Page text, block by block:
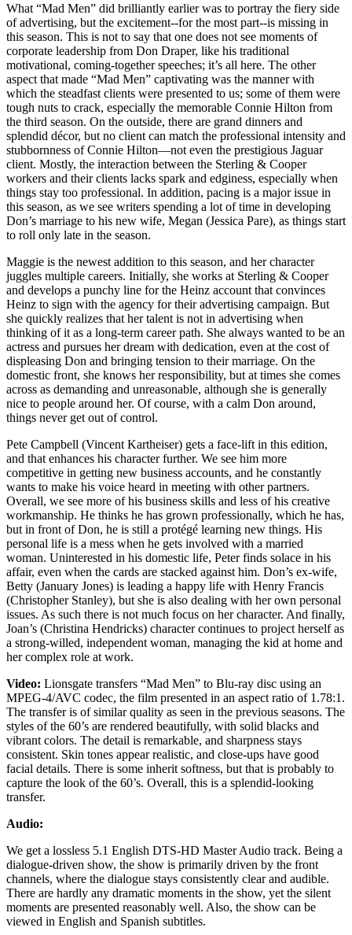
What “Mad Men” did brilliantly earlier was to portray the fiery side
of advertising, but the excitement--for the most part--is missing in
this season. This is not to say that one does not see moments of
corporate leadership from Don Draper, like his traditional
motivational, coming-together speeches; it’s all here. The other
aspect that made “Mad Men” captivating was the manner with
which the steadfast clients were presented to us; some of them were
tough nuts to crack, especially the memorable Connie Hilton from
the third season. On the outside, there are grand dinners and
splendid décor, but no client can match the professional intensity and
stubbornness of Connie Hilton—not even the prestigious Jaguar
client. Mostly, the interaction between the Sterling & Cooper
workers and their clients lacks spark and edginess, especially when
things stay too professional. In addition, pacing is a major issue in
this season, as we see writers spending a lot of time in developing
Don’s marriage to his new wife, Megan (Jessica Pare), as things start
to roll only late in the season.
Maggie is the newest addition to this season, and her character
juggles multiple careers. Initially, she works at Sterling & Cooper
and develops a punchy line for the Heinz account that convinces
Heinz to sign with the agency for their advertising campaign. But
she quickly realizes that her talent is not in advertising when
thinking of it as a long-term career path. She always wanted to be an
actress and pursues her dream with dedication, even at the cost of
displeasing Don and bringing tension to their marriage. On the
domestic front, she knows her responsibility, but at times she comes
across as demanding and unreasonable, although she is generally
nice to people around her. Of course, with a calm Don around,
things never get out of control.
Pete Campbell (Vincent Kartheiser) gets a face-lift in this edition,
and that enhances his character further. We see him more
competitive in getting new business accounts, and he constantly
wants to make his voice heard in meeting with other partners.
Overall, we see more of his business skills and less of his creative
workmanship. He thinks he has grown professionally, which he has,
but in front of Don, he is still a protégé learning new things. His
personal life is a mess when he gets involved with a married
woman. Uninterested in his domestic life, Peter finds solace in his
affair, even when the cards are stacked against him. Don’s ex-wife,
Betty (January Jones) is leading a happy life with Henry Francis
(Christopher Stanley), but she is also dealing with her own personal
issues. As such there is not much focus on her character. And finally,
Joan’s (Christina Hendricks) character continues to project herself as
a strong-willed, independent woman, managing the kid at home and
her complex role at work.
Video: Lionsgate transfers “Mad Men” to Blu-ray disc using an
MPEG-4/AVC codec, the film presented in an aspect ratio of 1.78:1.
The transfer is of similar quality as seen in the previous seasons. The
styles of the 60’s are rendered beautifully, with solid blacks and
vibrant colors. The detail is remarkable, and sharpness stays
consistent. Skin tones appear realistic, and close-ups have good
facial details. There is some inherit softness, but that is probably to
capture the look of the 60’s. Overall, this is a splendid-looking
transfer.
Audio:
We get a lossless 5.1 English DTS-HD Master Audio track. Being a
dialogue-driven show, the show is primarily driven by the front
channels, where the dialogue stays consistently clear and audible.
There are hardly any dramatic moments in the show, yet the silent
moments are presented reasonably well. Also, the show can be
viewed in English and Spanish subtitles.